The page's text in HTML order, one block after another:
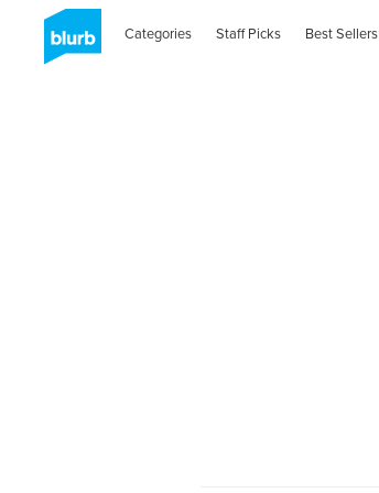
Categories Staff Picks Best Sellers